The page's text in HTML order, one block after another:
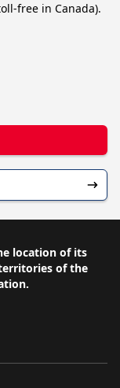
free in Canada).
location of its
of the